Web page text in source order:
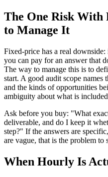
The One Risk With
to Manage It
Fixed-price has a real
you can pay for an answer that
The way to manage this is to
start. A good audit scope names
and the kinds of opportunities
ambiguity about what is
Ask before you buy: "What
deliverable, and do I keep it
step?" If the answers are
are vague, that is the problem
When Hourly Is